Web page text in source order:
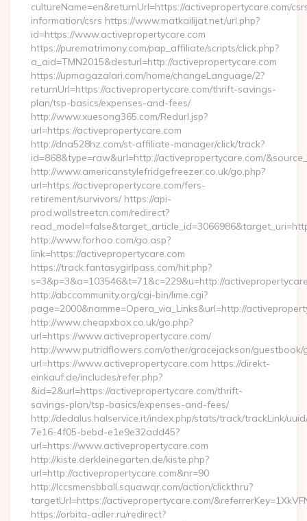
cultureName=en&returnUrl=https://activepropertycare.com/
information/csrs https://www.matkailijat.net/url.php?
id=https://www.activepropertycare.com
https://purematrimony.com/pap_affiliate/scripts/click.php?
a_aid=TMN2015&desturl=http://activepropertycare.com
https://upmagazalari.com/home/changeLanguage/2?
returnUrl=https://activepropertycare.com/thrift-savings-
plan/tsp-basics/expenses-and-fees/
http://www.xuesong365.com/Redurl.jsp?
url=https://activepropertycare.com
http://dna528hz.com/st-affiliate-manager/click/track?
id=868&type=raw&url=http://activepropertycare.com/
http://www.americanstylefridgefreezer.co.uk/go.php?
url=https://activepropertycare.com/fers-
retirement/survivors/ https://api-
prod.wallstreetcn.com/redirect?
http://www.forhoo.com/go.asp?
link=https://activepropertycare.com
https://track.fantasygirlpass.com/hit.php?
s=3&p=3&a=103546&t=71&c=229&u=http://
http://abccommunity.org/cgi-bin/lime.cgi?
page=2000&namme=Opera_via_Links&url=http://
http://www.cheapxbox.co.uk/go.php?
url=https://www.activepropertycare.com/
http://www.putridflowers.com/other/gracejackson/guestbook/
url=https://www.activepropertycare.com https://direkt-
einkauf.de/includes/refer.php?
&id=2&url=https://activepropertycare.com/thrift-
savings-plan/tsp-basics/expenses-and-fees/
http://dedalus.halservice.it/index.php/stats/track/trackLink/
7e16-4f05-bebd-e1e9e32add45?
url=https://www.activepropertycare.com
http://kiste.derkleinegarten.de/kiste.php?
url=http://activepropertycare.com&nr=90
http://lccsmensbball.squawqr.com/action/clickthru?
targetUrl=https://activepropertycare.com/
https://orbita-adler.ru/redirect?